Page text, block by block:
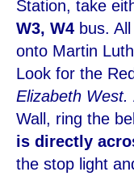
Station, take
W3, W4 bus.
onto Martin
Look for the
Elizabeth West.
Wall, ring the
is directly
the stop light